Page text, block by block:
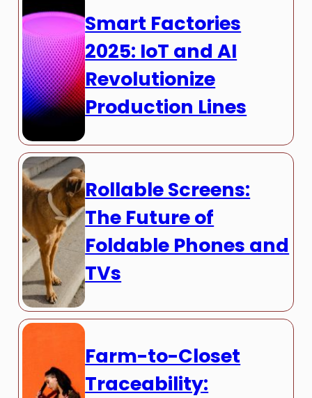
Smart Factories
2025: IoT and AI
Revolutionize
Production Lines
Rollable Screens:
The Future of
Foldable Phones and
TVs
Farm-to-Closet
Traceability: